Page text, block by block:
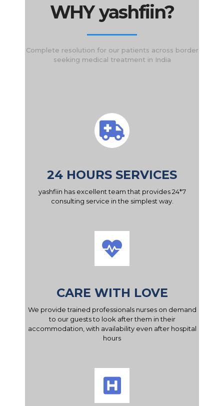
WHY yashfiin?
Complete resolution for our patients across border
seeking medical treatment in India
24 HOURS SERVICES
yashfiin has excellent team that provides 24*7
consulting service in the simplest way.
CARE WITH LOVE
We provide trained professionals nurses on demand
to our guests to look after them in their
accommodation, with availability even after hospital
hours